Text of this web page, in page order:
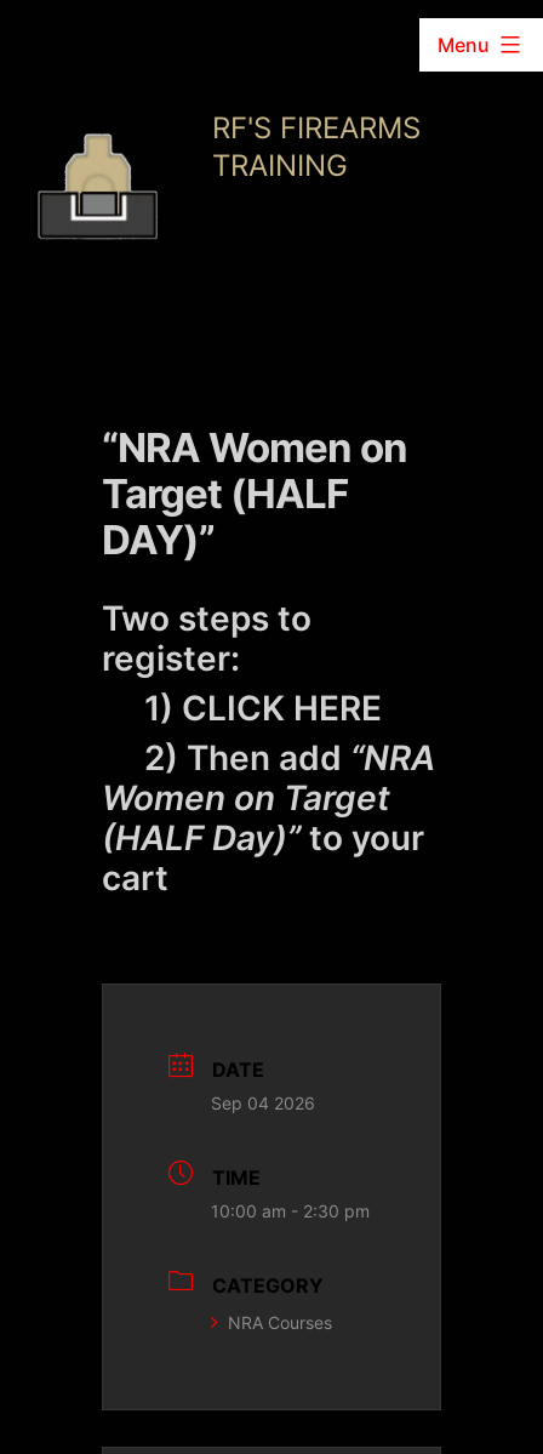
content
RF'S FIREARMS
TRAINING
Menu
“NRA Women on
Target (HALF
DAY)”
Two steps to
register:
1) CLICK HERE
2) Then add “NRA
Women on Target
(HALF Day)”to your
cart
DATE
Sep 04 2026
TIME
10:00 am - 2:30 pm
CATEGORY
NRA Courses